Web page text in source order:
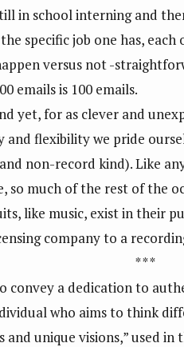
in school interning and
specific job one has,
versus not -
emails is 100 emails.
yet, for as clever and
and flexibility we pride
non-record kind). Like
much of the rest of the
like music, exist in their
company to a
* * *
convey a dedication to
who aims to think
unique visions,” used